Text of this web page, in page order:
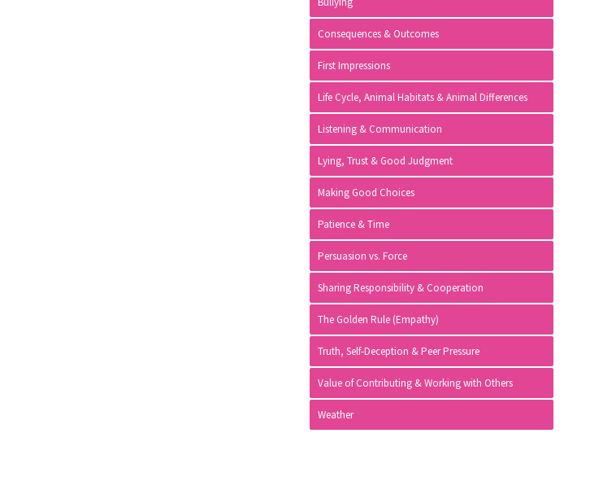
Consequences & Outcomes
First Impressions
Life Cycle, Animal Habitats & Animal Differences
Listening & Communication
Lying, Trust & Good Judgment
Making Good Choices
Patience & Time
Persuasion vs. Force
Sharing Responsibility & Cooperation
The Golden Rule (Empathy)
Truth, Self-Deception & Peer Pressure
Value of Contributing & Working with Others
Weather